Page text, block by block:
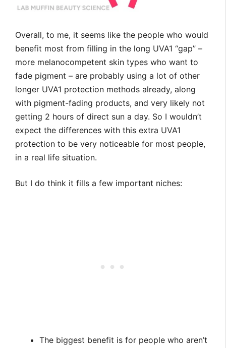
Overall, to me, it seems like the people who would
benefit most from filling in the long UVA1 “gap” –
more melanocompetent skin types who want to
fade pigment – are probably using a lot of other
longer UVA1 protection methods already, along
with pigment-fading products, and very likely not
getting 2 hours of direct sun a day. So I wouldn’t
expect the differences with this extra UVA1
protection to be very noticeable for most people,
in a real life situation.
But I do think it fills a few important niches:
The biggest benefit is for people who aren’t